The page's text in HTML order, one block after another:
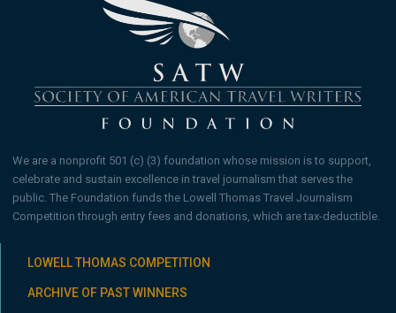
We are a nonprofit 501 (c) (3) foundation whose mission is to support,
celebrate and sustain excellence in travel journalism that serves the
public. The Foundation funds the Lowell Thomas Travel Journalism
Competition through entry fees and donations, which are tax-deductible.
LOWELL THOMAS COMPETITION
ARCHIVE OF PAST WINNERS